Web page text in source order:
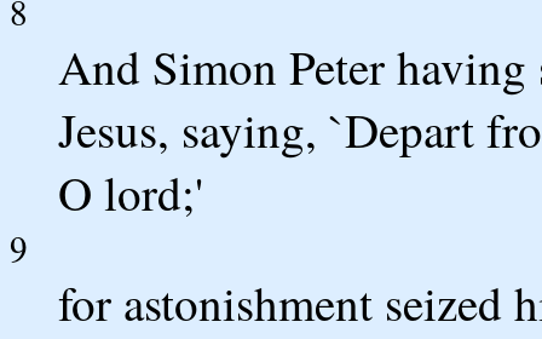
8
And Simon Peter
Jesus, saying, `Depart
O lord;'
9
for astonishment seized